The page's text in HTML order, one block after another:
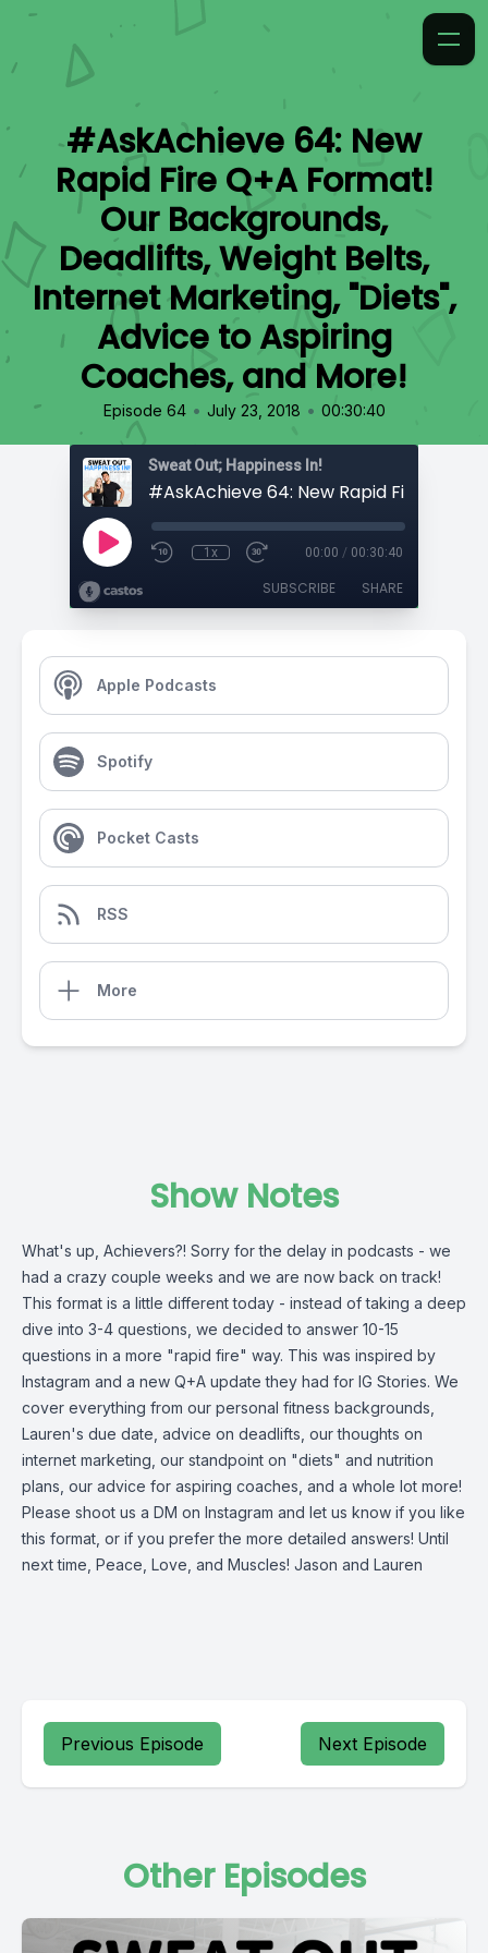
#AskAchieve 64: New
Rapid Fire Q+A Format!
Our Backgrounds,
Deadlifts, Weight Belts,
Internet Marketing, "Diets",
Advice to Aspiring
Coaches, and More!
Episode 64 • July 23, 2018 • 00:30:40
Sweat Out; Happiness In!
1x 00:00 / 00:30:40
SUBSCRIBE SHARE
Apple Podcasts
Spotify
Pocket Casts
RSS
More
Show Notes
What's up, Achievers?! Sorry for the delay in podcasts - we
had a crazy couple weeks and we are now back on track!
This format is a little different today - instead of taking a deep
dive into 3-4 questions, we decided to answer 10-15
questions in a more "rapid fire" way. This was inspired by
Instagram and a new Q+A update they had for IG Stories. We
cover everything from our personal fitness backgrounds,
Lauren's due date, advice on deadlifts, our thoughts on
internet marketing, our standpoint on "diets" and nutrition
plans, our advice for aspiring coaches, and a whole lot more!
Please shoot us a DM on Instagram and let us know if you like
this format, or if you prefer the more detailed answers! Until
next time, Peace, Love, and Muscles! Jason and Lauren
Previous Episode Next Episode
Other Episodes